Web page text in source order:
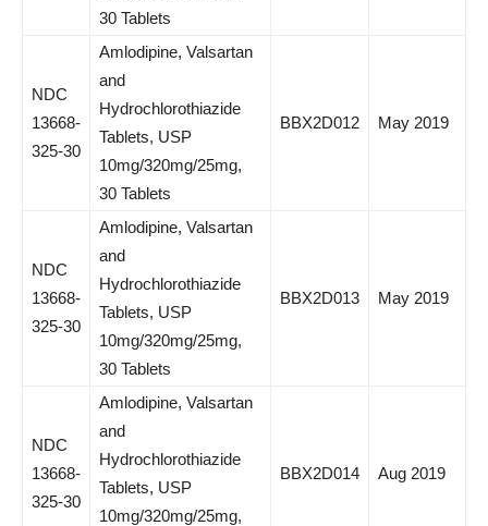
30 Tablets
NDC
13668-
325-30
Amlodipine, Valsartan
and
Hydrochlorothiazide
Tablets, USP
10mg/320mg/25mg,
30 Tablets
BBX2D012 May 2019
NDC
13668-
325-30
Amlodipine, Valsartan
and
Hydrochlorothiazide
Tablets, USP
10mg/320mg/25mg,
30 Tablets
BBX2D013 May 2019
NDC
13668-
325-30
Amlodipine, Valsartan
and
Hydrochlorothiazide
Tablets, USP
10mg/320mg/25mg,
BBX2D014 Aug 2019